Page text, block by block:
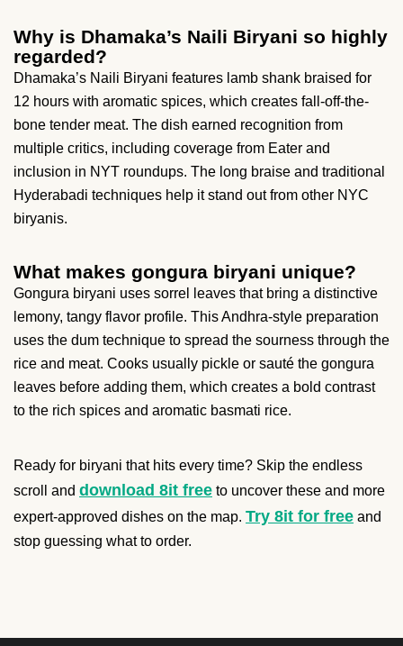
Why is Dhamaka’s Naili Biryani so highly
regarded?
Dhamaka’s Naili Biryani features lamb shank braised for
12 hours with aromatic spices, which creates fall-off-the-
bone tender meat. The dish earned recognition from
multiple critics, including coverage from Eater and
inclusion in NYT roundups. The long braise and traditional
Hyderabadi techniques help it stand out from other NYC
biryanis.
What makes gongura biryani unique?
Gongura biryani uses sorrel leaves that bring a distinctive
lemony, tangy flavor profile. This Andhra-style preparation
uses the dum technique to spread the sourness through the
rice and meat. Cooks usually pickle or sauté the gongura
leaves before adding them, which creates a bold contrast
to the rich spices and aromatic basmati rice.
Ready for biryani that hits every time? Skip the endless
scroll and download 8it free to uncover these and more
expert-approved dishes on the map. Try 8it for free and
stop guessing what to order.